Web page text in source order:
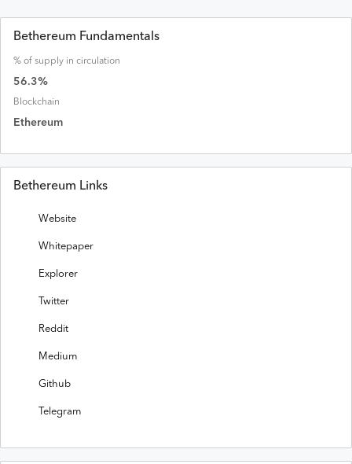
BethereumPrices inUSD Last 30 Days
Date Open High
Bethereum Fundamentals
% of supply in circulation
56.3%
Blockchain
Ethereum
Bethereum Links
Website
Whitepaper
Explorer
Twitter
Reddit
Medium
Github
Telegram